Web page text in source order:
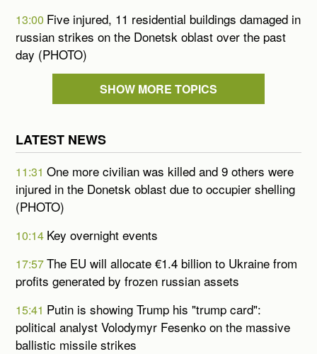
13:00 Five injured, 11 residential buildings damaged in
russian strikes on the Donetsk oblast over the past
day (PHOTO)
SHOW MORE TOPICS
LATEST NEWS
11:31One more civilian was killed and 9 others were
injured in the Donetsk oblast due to occupier shelling
(PHOTO)
10:14 Key overnight events
17:57The EU will allocate €1.4 billion to Ukraine from
profits generated by frozen russian assets
15:41 Putin is showing Trump his "trump card":
political analyst Volodymyr Fesenko on the massive
ballistic missile strikes